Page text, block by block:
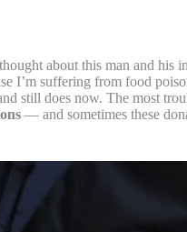
about this man and his
I’m suffering from food
still does now. The most
— and sometimes these